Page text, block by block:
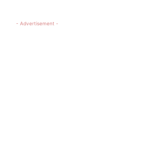
- Advertisement -